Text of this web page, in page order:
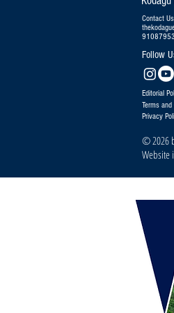
Contact Us
Follow
Editorial
Terms
Privacy
© 2026
Website